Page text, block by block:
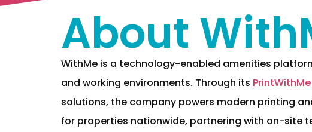
About
WithMe is a technology-enabled amenities
and working environments. Through its PrintWithMe
solutions, the company powers modern printing
for properties nationwide, partnering with on-site